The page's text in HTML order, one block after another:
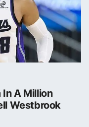
In A Million
Westbrook